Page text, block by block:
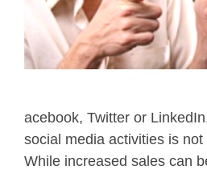
acebook, Twitter or
social media activities is
While increased sales can